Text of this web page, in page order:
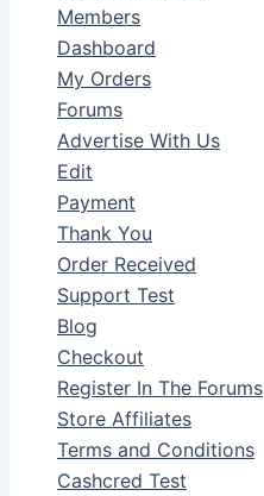
Members
Dashboard
My Orders
Forums
Advertise With Us
Edit
Payment
Thank You
Order Received
Support Test
Blog
Checkout
Register In The Forums
Store Affiliates
Terms and Conditions
Cashcred Test